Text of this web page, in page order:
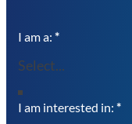
I am a: *
I am interested in: *